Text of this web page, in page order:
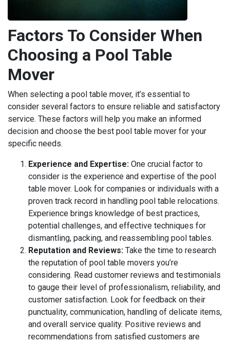
Factors To Consider When
Choosing a Pool Table
Mover
When selecting a pool table mover, it’s essential to
consider several factors to ensure reliable and satisfactory
service. These factors will help you make an informed
decision and choose the best pool table mover for your
specific needs.
Experience and Expertise: One crucial factor to
consider is the experience and expertise of the pool
table mover. Look for companies or individuals with a
proven track record in handling pool table relocations.
Experience brings knowledge of best practices,
potential challenges, and effective techniques for
dismantling, packing, and reassembling pool tables.
Reputation and Reviews: Take the time to research
the reputation of pool table movers you’re
considering. Read customer reviews and testimonials
to gauge their level of professionalism, reliability, and
customer satisfaction. Look for feedback on their
punctuality, communication, handling of delicate items,
and overall service quality. Positive reviews and
recommendations from satisfied customers are